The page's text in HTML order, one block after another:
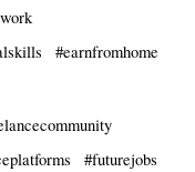
#earnfromhome
#futurejobs